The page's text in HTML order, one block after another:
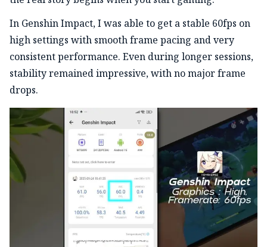
In Genshin Impact, I was able to get a stable 60fps on
high settings with smooth frame pacing and very
consistent performance. Even during longer sessions,
stability remained impressive, with no major frame
drops.